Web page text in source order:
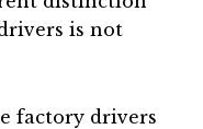
is not
factory drivers